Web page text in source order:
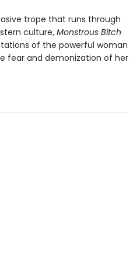
trope that runs through
culture, Monstrous Bitch
of the powerful woman
fear and demonization of her